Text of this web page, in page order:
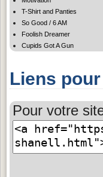
T-Shirt and Panties
So Good / 6 AM
Foolish Dreamer
Cupids Got A Gun
Liens
Pour votre